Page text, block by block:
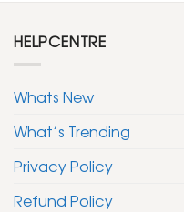
HELPCENTRE
Whats New
What’s Trending
Privacy Policy
Refund Policy